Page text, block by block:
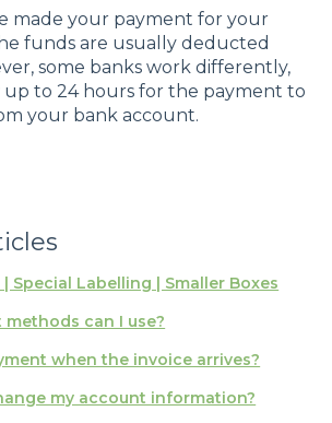
made your payment for your
funds are usually deducted
some banks work differently,
up to 24 hours for the payment to
your bank account.
Special Labelling | Smaller Boxes
can I use?
when the invoice arrives?
my account information?